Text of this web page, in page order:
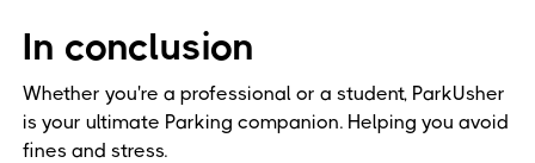
In conclusion
Whether you're a professional or a student, ParkUsher
is your ultimate Parking companion. Helping you avoid
fines and stress.